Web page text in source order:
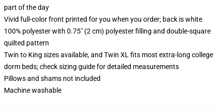
part of the day
Vivid full-color front printed for you when you order; back is white
100% polyester with 0.75" (2 cm) polyester filling and double-square
quilted pattern
Twin to King sizes available, and Twin XL fits most extra-long college
dorm beds; check sizing guide for detailed measurements
Pillows and shams not included
Machine washable